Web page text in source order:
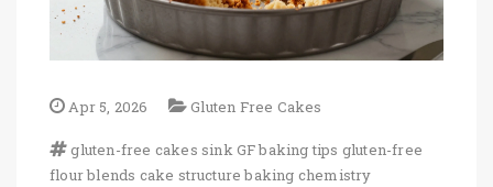
Apr 5, 2026 Gluten Free Cakes
gluten-free cakes sinkGF baking tips gluten-free
flour blends cake structure baking chemistry